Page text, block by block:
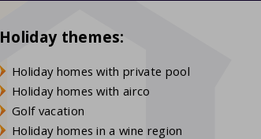
Holiday themes:
Holiday homes with private pool
Holiday homes with airco
Golf vacation
Holiday homes in a wine region